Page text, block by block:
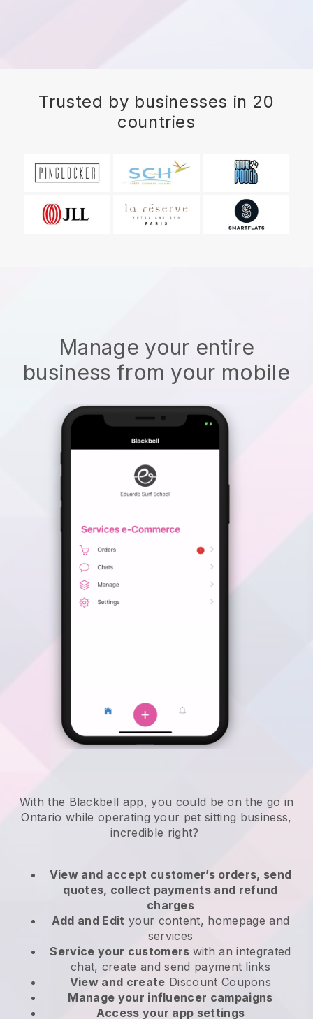
Trusted by businesses in 20
countries
Manage your entire
business from your mobile
With the Blackbell app, you could be on the go in
Ontario while operating your pet sitting business,
incredible right?
View and accept customer’s orders, send
quotes, collect payments and refund
charges
Add and Edit your content, homepage and
services
Service your customers with an integrated
chat, create and send payment links
View and create Discount Coupons
Manage your influencer campaigns
Access your app settings